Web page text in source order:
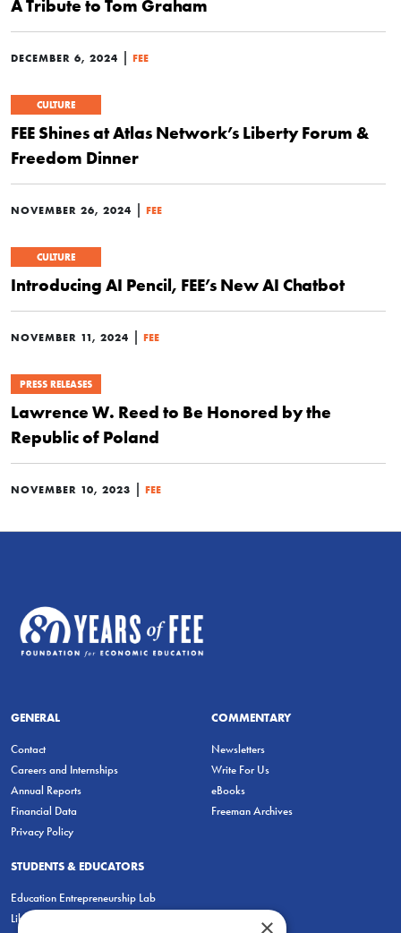
A Tribute to Tom Graham
DECEMBER 6, 2024 | FEE
CULTURE
FEE Shines at Atlas Network’s Liberty Forum &
Freedom Dinner
NOVEMBER 26, 2024 | FEE
CULTURE
Introducing AI Pencil, FEE’s New AI Chatbot
NOVEMBER 11, 2024 | FEE
PRESS RELEASES
Lawrence W. Reed to Be Honored by the
Republic of Poland
NOVEMBER 10, 2023 | FEE
GENERAL
Contact
Careers and Internships
Annual Reports
Financial Data
Privacy Policy
COMMENTARY
Newsletters
Write For Us
eBooks
Freeman Archives
STUDENTS & EDUCATORS
Education Entrepreneurship Lab
LiberatED